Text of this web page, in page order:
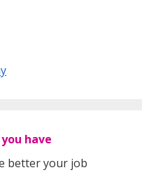
have
better your job